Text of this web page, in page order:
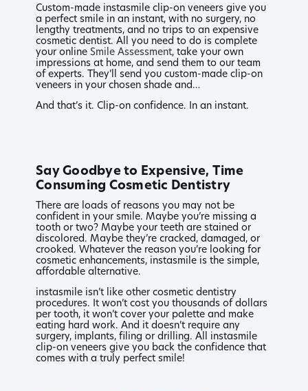
Custom-made instasmile clip-on veneers give you
a perfect smile in an instant, with no surgery, no
lengthy treatments, and no trips to an expensive
cosmetic dentist. All you need to do is complete
your online Smile Assessment, take your own
impressions at home, and send them to our team
of experts. They’ll send you custom-made clip-on
veneers in your chosen shade and…
And that’s it. Clip-on confidence. In an instant.
Say Goodbye to Expensive, Time
Consuming Cosmetic Dentistry
There are loads of reasons you may not be
confident in your smile. Maybe you’re missing a
tooth or two? Maybe your teeth are stained or
discolored. Maybe they’re cracked, damaged, or
crooked. Whatever the reason you’re looking for
cosmetic enhancements, instasmile is the simple,
affordable alternative.
instasmile isn’t like other cosmetic dentistry
procedures. It won’t cost you thousands of dollars
per tooth, it won’t cover your palette and make
eating hard work. And it doesn’t require any
surgery, implants, filing or drilling. All instasmile
clip-on veneers give you back the confidence that
comes with a truly perfect smile!